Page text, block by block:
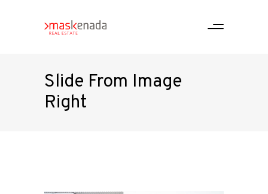
Slide From Image
Right